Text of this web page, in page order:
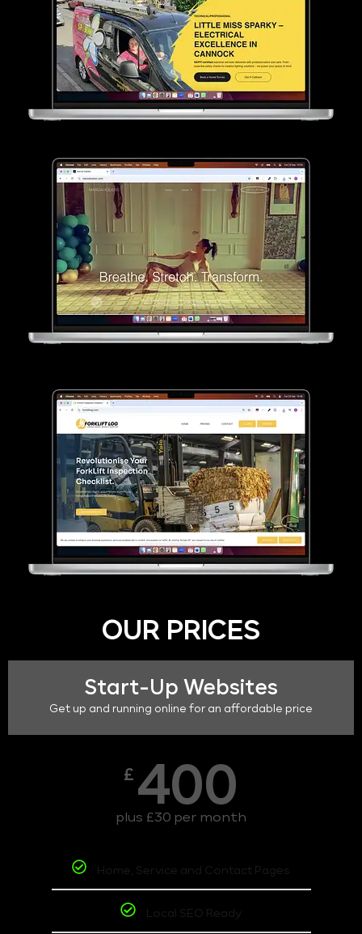
OUR PRICES
Start-Up Websites
Get up and running online for an affordable price
£ 400
plus £30 per month
Home, Service and Contact Pages
Local SEO Ready